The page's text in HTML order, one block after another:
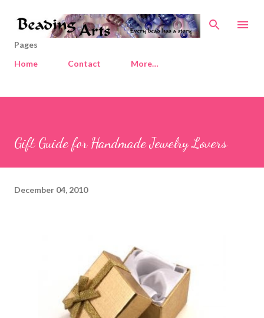
Skip to main content
Pages
Home
Contact More…
Gift Guide for Handmade Jewelry Lovers
December 04, 2010